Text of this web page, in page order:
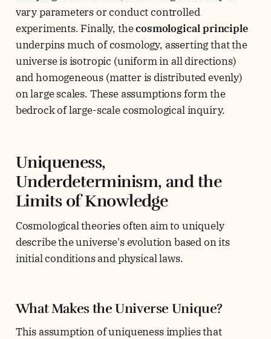
vary parameters or conduct controlled
experiments. Finally, thecosmological principle
underpins much of cosmology, asserting that the
universe is isotropic (uniform in all directions)
and homogeneous (matter is distributed evenly)
on large scales. These assumptions form the
bedrock of large-scale cosmological inquiry.
Uniqueness,
Underdeterminism, and the
Limits of Knowledge
Cosmological theories often aim to uniquely
describe the universe's evolution based on its
initial conditions and physical laws.
What Makes the Universe Unique?
This assumption of uniqueness implies that